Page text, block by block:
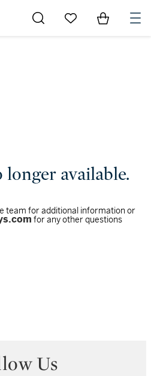
Go to My Favorites
Items in
available.
team for additional information or
for any other questions
Us